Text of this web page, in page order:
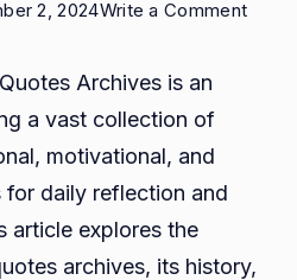
2, 2024Write a Commenton
Archives is an
a vast collection of
motivational, and
daily reflection and
article explores the
archives, its history,